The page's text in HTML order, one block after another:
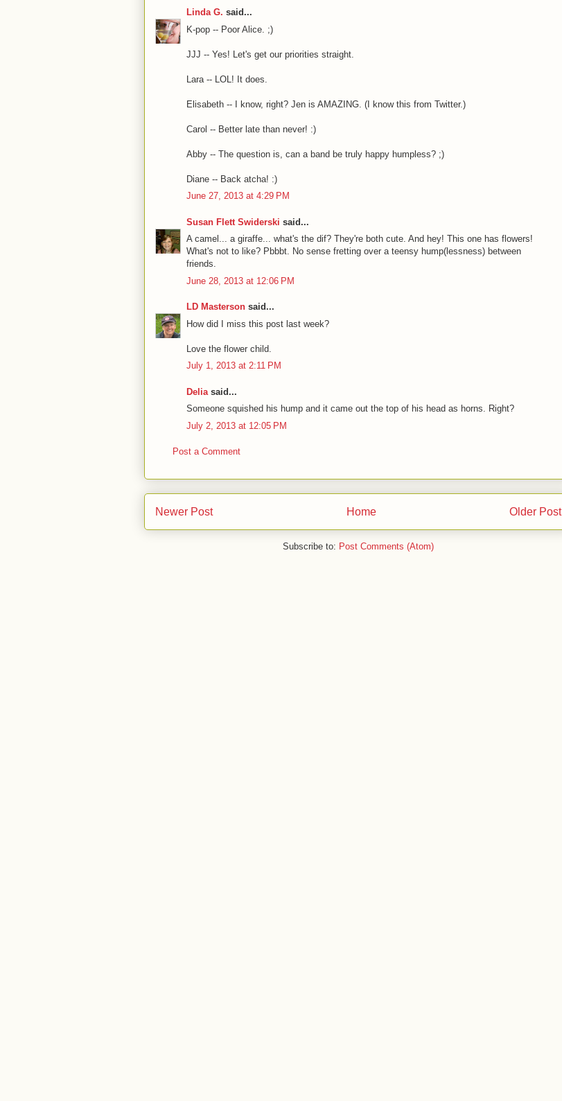
Linda G. said...
K-pop -- Poor Alice. ;)
JJJ -- Yes! Let's get our priorities straight.
Lara -- LOL! It does.
Elisabeth -- I know, right? Jen is AMAZING. (I know this from Twitter.)
Carol -- Better late than never! :)
Abby -- The question is, can a band be truly happy humpless? ;)
Diane -- Back atcha! :)
June 27, 2013 at 4:29 PM
Susan Flett Swiderski said...
A camel... a giraffe... what's the dif? They're both cute. And hey! This one has flowers!
What's not to like? Pbbbt. No sense fretting over a teensy hump(lessness) between
friends.
June 28, 2013 at 12:06 PM
LD Masterson said...
How did I miss this post last week?
Love the flower child.
July 1, 2013 at 2:11 PM
Delia said...
Someone squished his hump and it came out the top of his head as horns. Right?
July 2, 2013 at 12:05 PM
Post a Comment
Newer Post Older Post
Home
Subscribe to: Post Comments (Atom)